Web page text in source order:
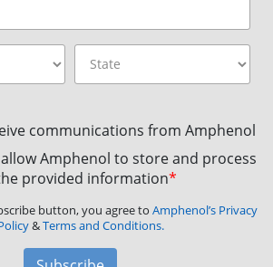
communications from Amphenol
Amphenol to store and process
provided information*
button, you agree to Amphenol’s Privacy
&Terms and Conditions.